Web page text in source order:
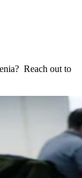
Reach out to